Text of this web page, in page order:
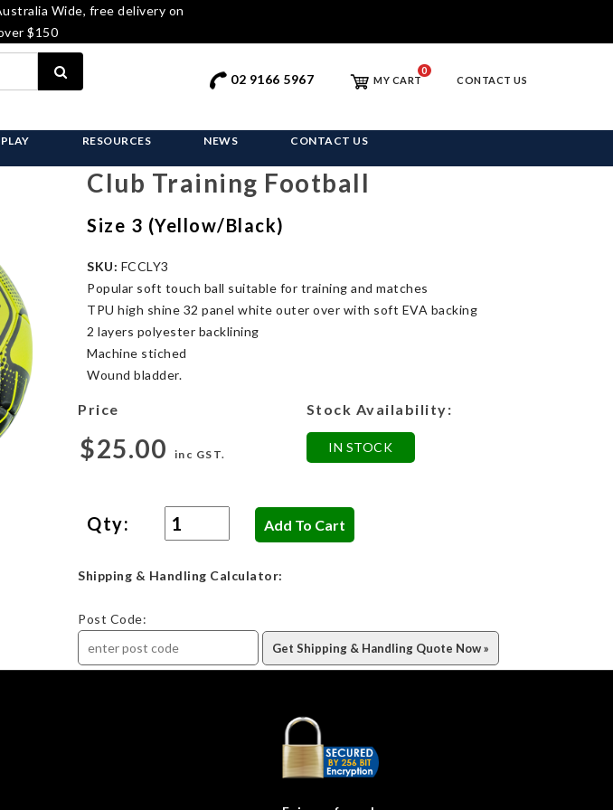
Wide, free delivery on
$150
02 9166 5967 MY CART
0
CONTACT US
PLAY RESOURCES NEWS CONTACT US
Club Training Football
Size 3 (Yellow/Black)
SKU: FCCLY3
Popular soft touch ball suitable for training and matches
TPU high shine 32 panel white outer over with soft EVA backing
2 layers polyester backlining
Machine stiched
Wound bladder.
Price
$25.00 inc GST.
Stock Availability:
IN STOCK
Qty:
Shipping & Handling Calculator:
Post Code: